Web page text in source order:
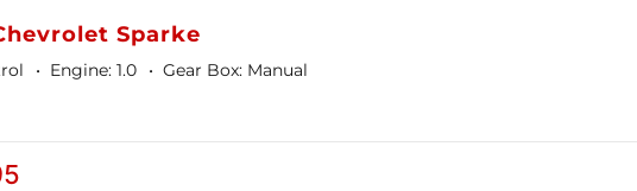
Sparke
Engine: 1.0 Gear Box: Manual